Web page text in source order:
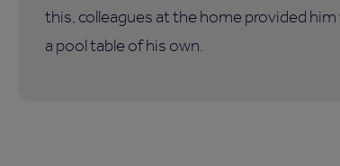
this, colleagues at the home provided
a pool table of his own.